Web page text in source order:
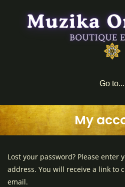
Go to...
My
Lost your password? Please enter
address. You will receive a link to
email.